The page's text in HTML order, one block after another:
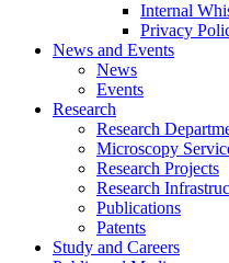
Internal
Privacy
News and Events
News
Events
Research
Research
Microscopy
Research Projects
Research
Publications
Patents
Study and Careers